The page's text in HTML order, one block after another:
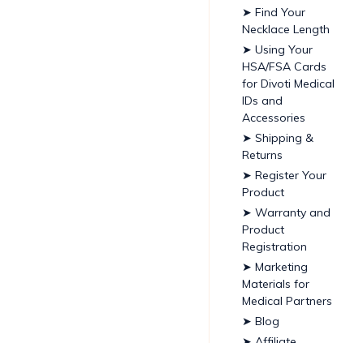
➤ Find Your
Necklace Length
➤ Using Your
HSA/FSA Cards
for Divoti Medical
IDs and
Accessories
➤ Shipping &
Returns
➤ Register Your
Product
➤ Warranty and
Product
Registration
➤ Marketing
Materials for
Medical Partners
➤ Blog